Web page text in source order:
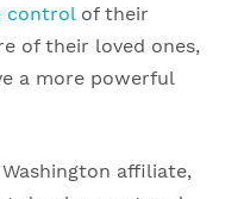
controlof their
of their loved ones,
a more powerful
affiliate,